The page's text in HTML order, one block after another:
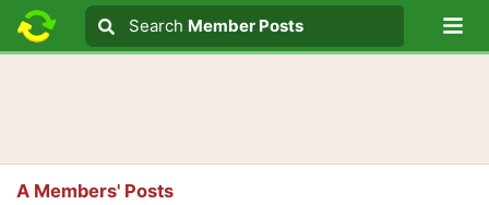
Search text
Search
Search Member Posts
A Members' Posts